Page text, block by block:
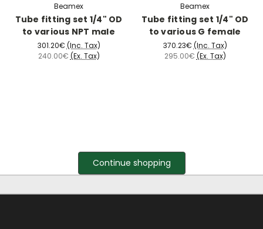
Beamex
Tube fitting set 1/4" OD
to various NPT male
301.20€ (Inc. Tax)
240.00€ (Ex. Tax)
Beamex
Tube fitting set 1/4" OD
to various G female
370.23€ (Inc. Tax)
295.00€ (Ex. Tax)
Continue shopping